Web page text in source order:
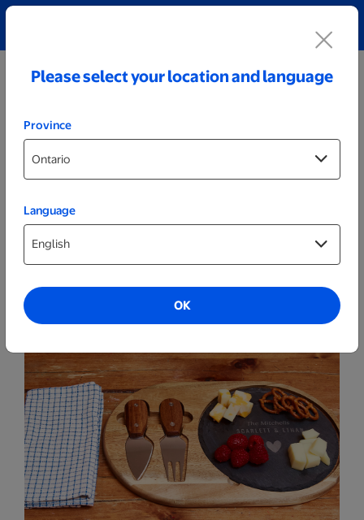
Kitchenware
Please select your location and language
Province
Language
OK